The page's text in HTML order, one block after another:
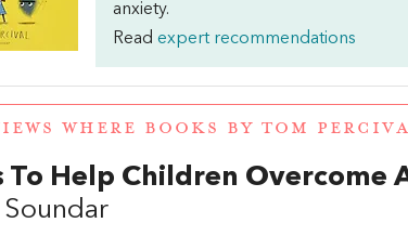
anxiety.
Read expert recommendations
WHERE BOOKS BY TOM
To Help Children Overcome